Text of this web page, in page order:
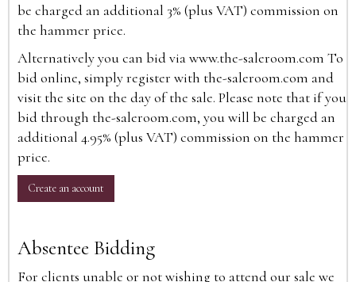
be charged an additional 3% (plus VAT) commission on
the hammer price.
Alternatively you can bid viawww.the-saleroom.com To
bid online, simply register with the-saleroom.com and
visit the site on the day of the sale. Please note that if you
bid through the-saleroom.com, you will be charged an
additional 4.95% (plus VAT) commission on the hammer
price.
Create an account
Absentee Bidding
For clients unable or not wishing to attend our sale we